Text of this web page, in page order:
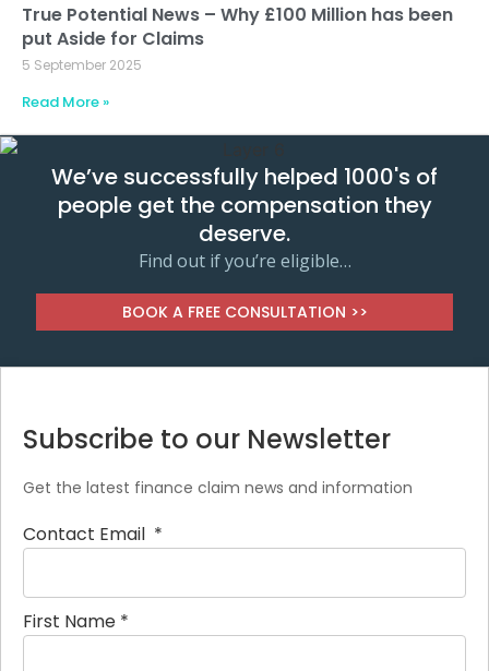
True Potential News – Why £100 Million has been
put Aside for Claims
5 September 2025
Read More »
We’ve successfully helped 1000's of
people get the compensation they
deserve.
Find out if you’re eligible…
BOOK A FREE CONSULTATION >>
Subscribe to our Newsletter
Get the latest finance claim news and information
Contact Email *
First Name *